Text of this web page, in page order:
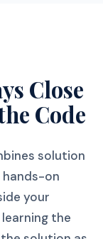
Close
Code
solution
on
your
the